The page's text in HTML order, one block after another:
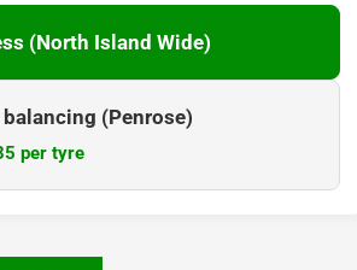
(North Island Wide)
(Penrose)
per tyre